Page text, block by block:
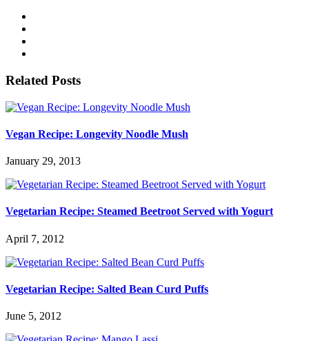
Related Posts
Vegan Recipe: Longevity Noodle Mush
January 29, 2013
Vegetarian Recipe: Steamed Beetroot Served with Yogurt
April 7, 2012
Vegetarian Recipe: Salted Bean Curd Puffs
June 5, 2012